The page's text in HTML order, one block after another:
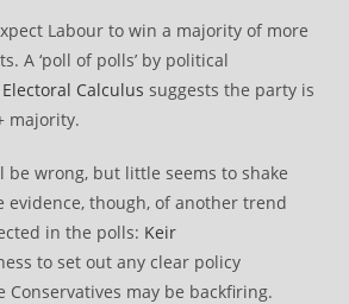
Labour to win a majority of more
A ‘poll of polls’ by political
Electoral Calculus suggests the party is
majority.
be wrong, but little seems to shake
evidence, though, of another trend
in the polls: Keir
to set out any clear policy
may be backfiring.